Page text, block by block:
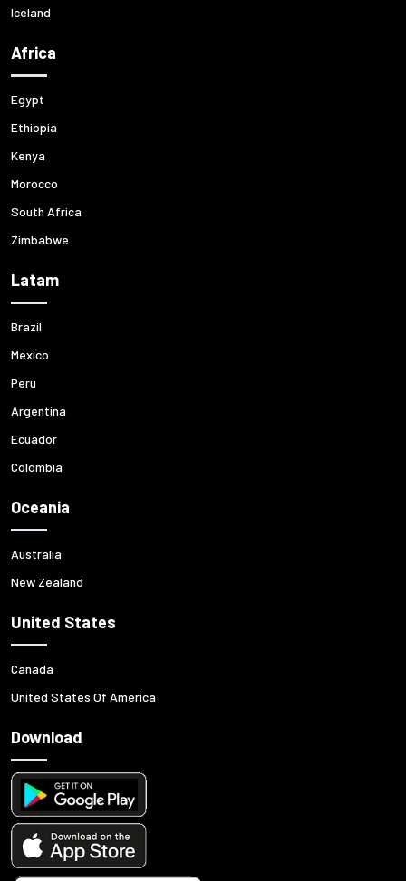
Iceland
Africa
Egypt
Ethiopia
Kenya
Morocco
South Africa
Zimbabwe
Latam
Brazil
Mexico
Peru
Argentina
Ecuador
Colombia
Oceania
Australia
New Zealand
United States
Canada
United States Of America
Download